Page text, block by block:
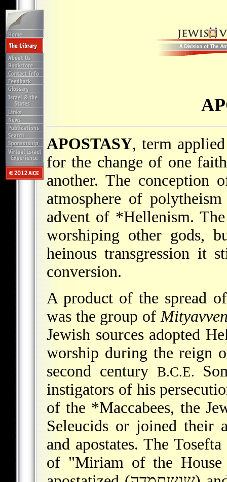
APOSTASY, term
for the change of one
another. The conception
atmosphere of
advent of *Hellenism.
worshiping other gods,
heinous transgression it
conversion.
A product of the spread
was the group of
Jewish sources adopted
worship during the reign
second century B.C.E.
instigators of his
of the *Maccabees, the
Seleucids or joined their
and apostates. The
of "Miriam of the